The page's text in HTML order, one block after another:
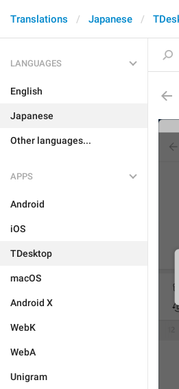
Translations Japanese
LANGUAGES
English
Japanese
Other languages...
APPS
Android
iOS
TDesktop
macOS
Android X
WebK
WebA
Unigram